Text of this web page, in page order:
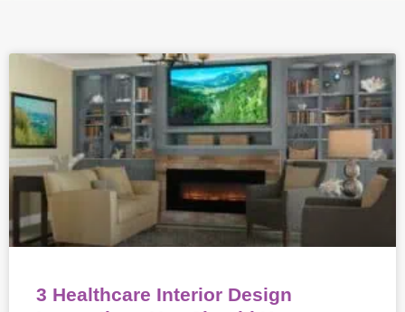
3 Healthcare Interior Design